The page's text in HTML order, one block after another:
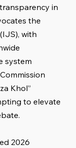
in
the
with
system
Khol”
to elevate
2026